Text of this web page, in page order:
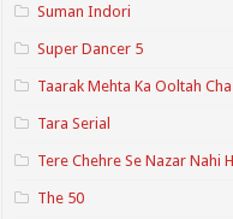
Suman Indori
Super Dancer 5
Taarak Mehta Ka Ooltah
Tara Serial
Tere Chehre Se Nazar Nahi
The 50